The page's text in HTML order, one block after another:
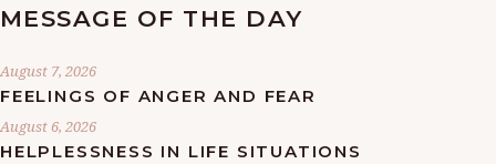
MESSAGE OF THE DAY
August 7, 2026
FEELINGS OF ANGER AND FEAR
August 6, 2026
HELPLESSNESS IN LIFE SITUATIONS